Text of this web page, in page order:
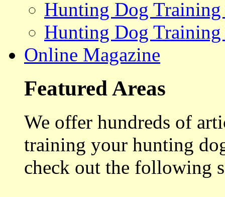
Hunting Dog
Hunting Dog Training
Online Magazine
Featured Areas
We offer hundreds of
training your hunting
check out the following